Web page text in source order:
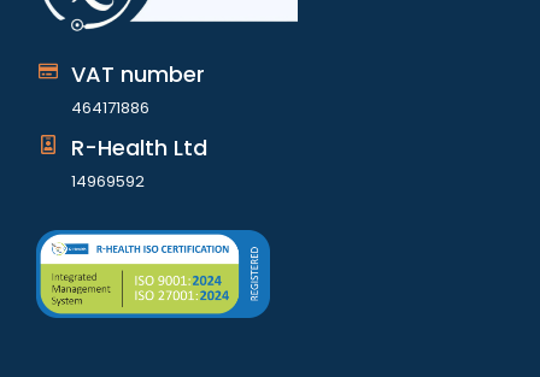
VAT number
464171886
R-Health Ltd
14969592